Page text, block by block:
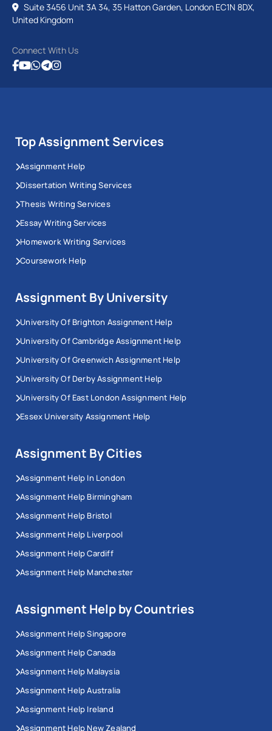
Suite 3456 Unit 3A 34, 35 Hatton Garden, London EC1N 8DX,
United Kingdom
Connect With Us
Top Assignment Services
Assignment Help
Dissertation Writing Services
Thesis Writing Services
Essay Writing Services
Homework Writing Services
Coursework Help
Assignment By University
University Of Brighton Assignment Help
University Of Cambridge Assignment Help
University Of Greenwich Assignment Help
University Of Derby Assignment Help
University Of East London Assignment Help
Essex University Assignment Help
Assignment By Cities
Assignment Help In London
Assignment Help Birmingham
Assignment Help Bristol
Assignment Help Liverpool
Assignment Help Cardiff
Assignment Help Manchester
Assignment Help by Countries
Assignment Help Singapore
Assignment Help Canada
Assignment Help Malaysia
Assignment Help Australia
Assignment Help Ireland
Assignment Help New Zealand